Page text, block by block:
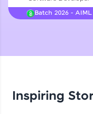
Courses
Batch 2026 - AIML
Inspiring